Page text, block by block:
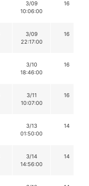
3/09
10:06:00
16
3/09
22:17:00
16
3/10
18:46:00
16
3/11
10:07:00
16
3/13
01:50:00
14
3/14
14:56:00
14